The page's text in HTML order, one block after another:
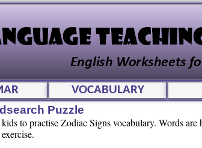
VOCABULARY
Puzzle
to practise Zodiac Signs vocabulary. Words are